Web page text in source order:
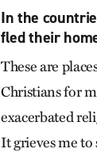
In the
fled their
These are
Christians for
exacerbated
It grieves me to